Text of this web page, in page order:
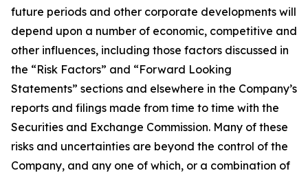
future periods and other corporate developments will
depend upon a number of economic, competitive and
other influences, including those factors discussed in
the “Risk Factors” and “Forward Looking
Statements” sections and elsewhere in the Company’s
reports and filings made from time to time with the
Securities and Exchange Commission. Many of these
risks and uncertainties are beyond the control of the
Company, and any one of which, or a combination of